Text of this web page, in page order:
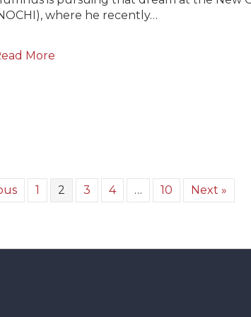
where he recently…
More
1 2 3 4 … 10 Next »